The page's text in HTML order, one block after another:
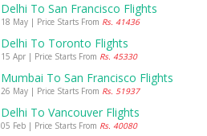
Delhi To San Francisco Flights
18 May | Price Starts From Rs. 41436
Delhi To Toronto Flights
15 Apr | Price Starts From Rs. 45330
Mumbai To San Francisco Flights
26 May | Price Starts From Rs. 51937
Delhi To Vancouver Flights
05 Feb | Price Starts From Rs. 40080